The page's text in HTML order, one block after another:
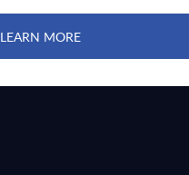
LEARN MORE